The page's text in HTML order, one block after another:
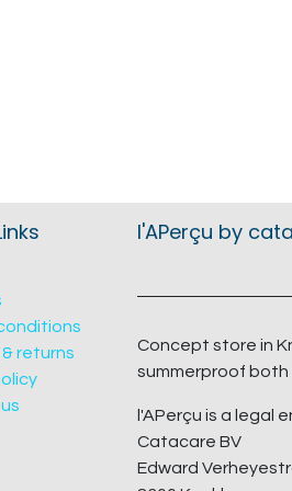
returns
l'APerçu by
Concept store in
summerproof
l'APerçu is a legal
Catacare BV
Edward